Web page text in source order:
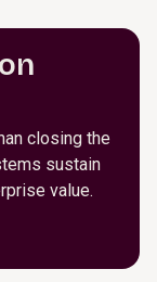
closing the
sustain
value.